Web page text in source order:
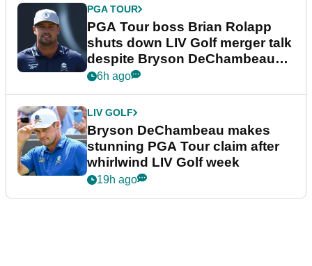
PGA TOUR
PGA Tour boss Brian Rolapp
shuts down LIV Golf merger talk
despite Bryson DeChambeau
plea
6h ago
LIV GOLF
Bryson DeChambeau makes
stunning PGA Tour claim after
whirlwind LIV Golf week
19h ago